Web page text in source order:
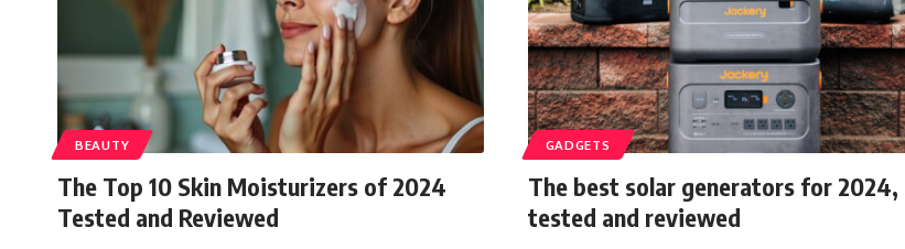
BEAUTY
The Top 10 Skin Moisturizers of 2024
Tested and Reviewed
GADGETS
The best solar generators for 2024,
tested and reviewed